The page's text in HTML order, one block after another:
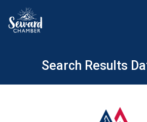
content
Search Results